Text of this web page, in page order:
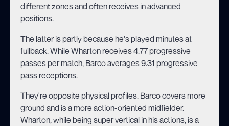
different zones and often receives in advanced
positions.
The latter is partly because he's played minutes at
fullback. While Wharton receives 4.77 progressive
passes per match, Barco averages 9.31 progressive
pass receptions.
They're opposite physical profiles. Barco covers more
ground and is a more action-oriented midfielder.
Wharton, while being super vertical in his actions, is a